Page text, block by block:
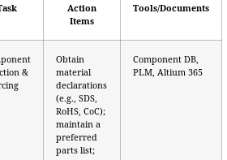
Action
Items
Tools/Documents
&
Obtain
material
declarations
(e.g., SDS,
RoHS, CoC);
maintain a
preferred
parts list;
Component DB,
PLM, Altium 365